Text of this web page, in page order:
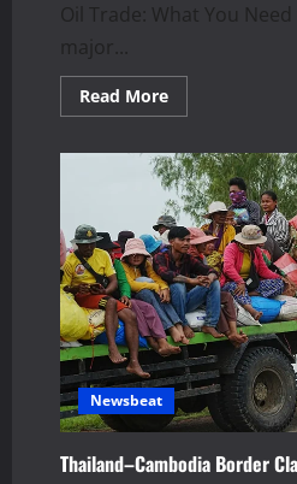
Oil Trade: What You
major...
Read MoreRead
more
Sanctions
Hit
Indian
Companies
Over
Iran
Oil
Trade
Newsbeat
Thailand–Cambodia Border